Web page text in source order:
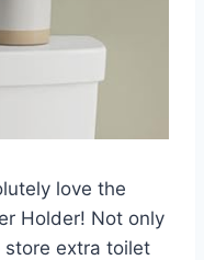
love the
Holder! Not only
extra toilet